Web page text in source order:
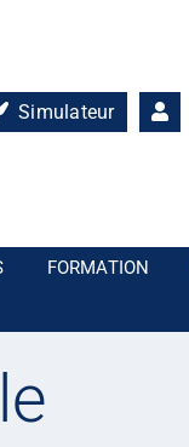
Simulateur
FORMATION